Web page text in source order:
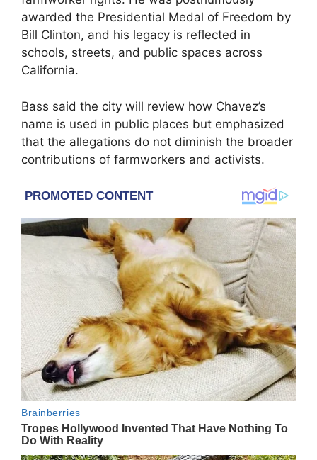
awarded the Presidential Medal of Freedom by
Bill Clinton, and his legacy is reflected in
schools, streets, and public spaces across
California.
Bass said the city will review how Chavez’s
name is used in public places but emphasized
that the allegations do not diminish the broader
contributions of farmworkers and activists.